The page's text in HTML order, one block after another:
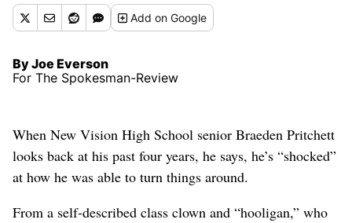
Addon Google
By Joe Everson
For The Spokesman-Review
When New Vision High School senior Braeden Pritchett
looks back at his past four years, he says, he’s “shocked”
at how he was able to turn things around.
From a self-described class clown and “hooligan,” who